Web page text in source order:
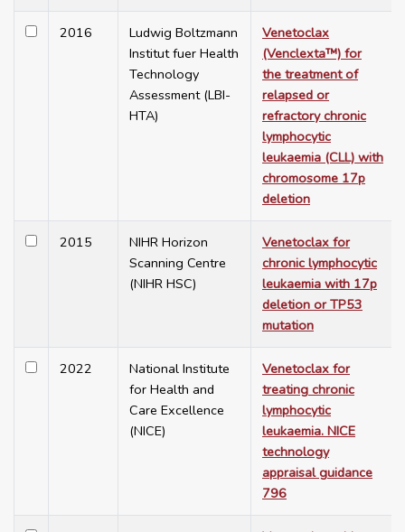
2016
Ludwig Boltzmann
Institut fuer Health
Technology
Assessment (LBI-
HTA)
Venetoclax
(Venclexta™) for
the treatment of
relapsed or
refractory chronic
lymphocytic
leukaemia (CLL) with
chromosome 17p
deletion
2015
NIHR Horizon
Scanning Centre
(NIHR HSC)
Venetoclax for
chronic lymphocytic
leukaemia with 17p
deletion or TP53
mutation
2022
National Institute
for Health and
Care Excellence
(NICE)
Venetoclax for
treating chronic
lymphocytic
leukaemia. NICE
technology
appraisal guidance
796